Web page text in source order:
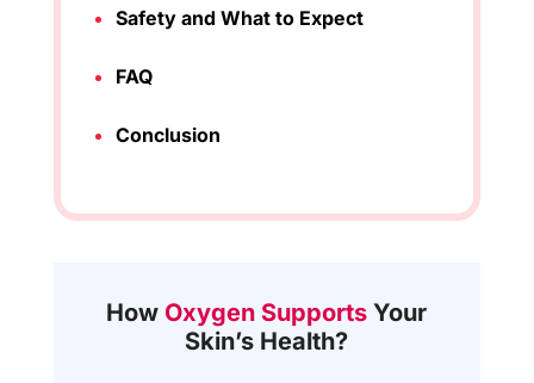
Safety and What to Expect
FAQ
Conclusion
How Oxygen Supports Your
Skin’s Health?